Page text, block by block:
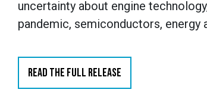
uncertainty about engine
pandemic, semiconductors,
READ THE FULL RELEASE